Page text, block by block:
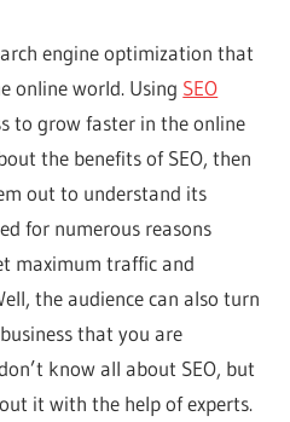
engine optimization that
online world. Using SEO
to grow faster in the online
the benefits of SEO, then
out to understand its
for numerous reasons
maximum traffic and
the audience can also turn
that you are
know all about SEO, but
it with the help of experts.